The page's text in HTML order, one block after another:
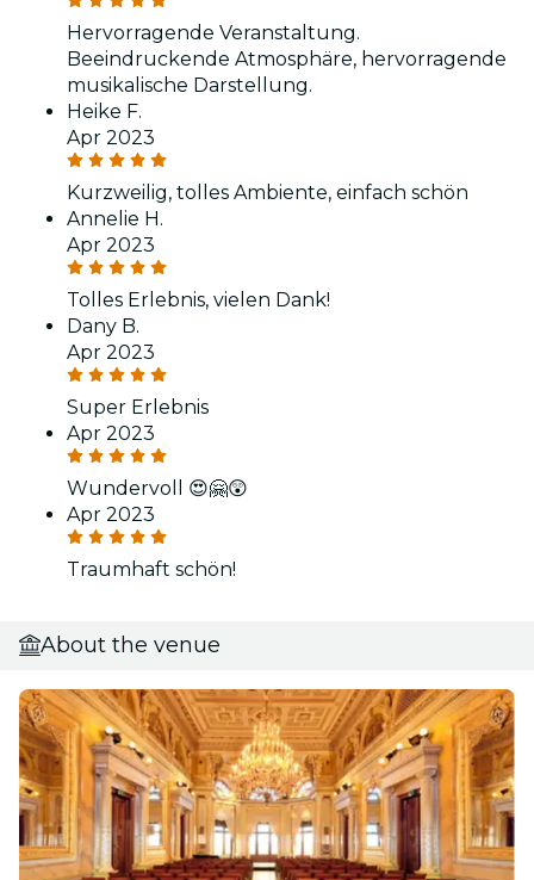
Hervorragende Veranstaltung.
Beeindruckende Atmosphäre, hervorragende
musikalische Darstellung.
Heike F.
Apr 2023
Kurzweilig, tolles Ambiente, einfach schön
Annelie H.
Apr 2023
Tolles Erlebnis, vielen Dank!
Dany B.
Apr 2023
Super Erlebnis
Apr 2023
Wundervoll 😍🤗😲
Apr 2023
Traumhaft schön!
About the venue